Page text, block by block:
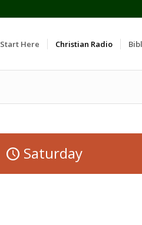
Start Here Christian Radio
Saturday